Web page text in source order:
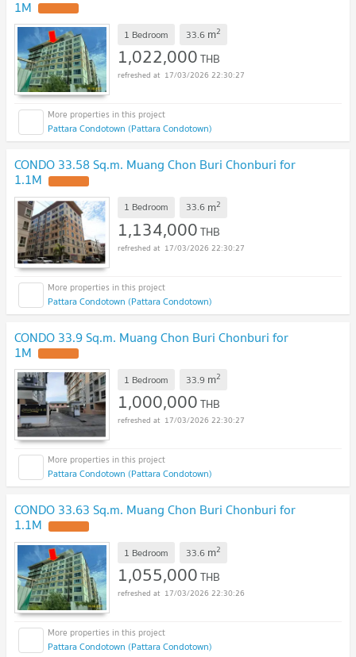
1M
1 Bedroom 33.6 m2
1,022,000THB
17/03/2026 22:30:27
Pattara Condotown (Pattara Condotown)
CONDO 33.58 Sq.m. Muang Chon Buri Chonburi for
1.1M
1 Bedroom 33.6 m2
1,134,000THB
17/03/2026 22:30:27
Pattara Condotown (Pattara Condotown)
CONDO 33.9 Sq.m. Muang Chon Buri Chonburi for
1M
1 Bedroom 33.9 m2
1,000,000THB
17/03/2026 22:30:27
Pattara Condotown (Pattara Condotown)
CONDO 33.63 Sq.m. Muang Chon Buri Chonburi for
1.1M
1 Bedroom 33.6 m2
1,055,000THB
17/03/2026 22:30:26
Pattara Condotown (Pattara Condotown)